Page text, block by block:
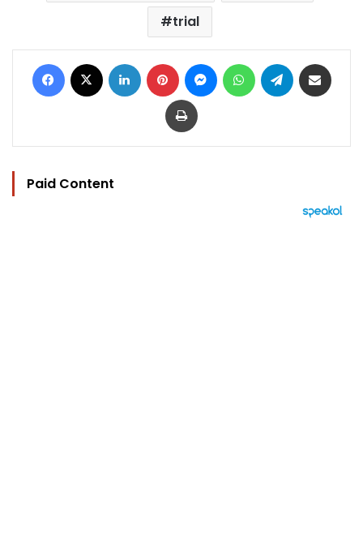
trial
Facebook LinkedIn Pinterest MessengerWhatsAppTelegram
Print
Paid Content